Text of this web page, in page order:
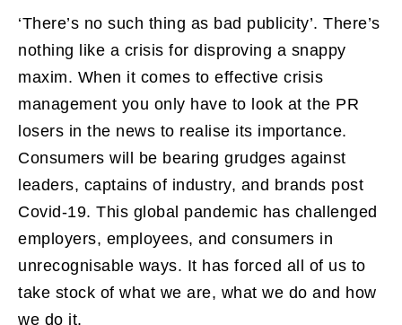
‘There’s no such thing as bad publicity’. There’s
nothing like a crisis for disproving a snappy
maxim. When it comes to effective crisis
management you only have to look at the PR
losers in the news to realise its importance.
Consumers will be bearing grudges against
leaders, captains of industry, and brands post
Covid-19. This global pandemic has challenged
employers, employees, and consumers in
unrecognisable ways. It has forced all of us to
take stock of what we are, what we do and how
we do it.